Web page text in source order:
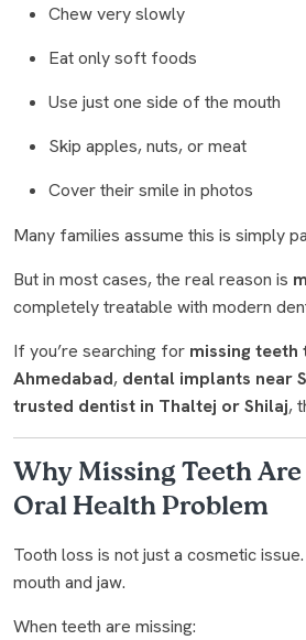
Chew very slowly
Eat only soft foods
Use just one side of the mouth
Skip apples, nuts, or meat
Cover their smile in photos
Many families assume this is simply
But in most cases, the real reason is
completely treatable with modern
If you’re searching for missing teeth
Ahmedabad, dental implants near
trusted dentist in Thaltej or Shilaj,
Why Missing Teeth Are
Oral Health Problem
Tooth loss is not just a cosmetic
mouth and jaw.
When teeth are missing: